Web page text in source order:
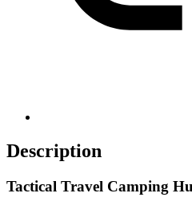
Description
Tactical Travel Camping